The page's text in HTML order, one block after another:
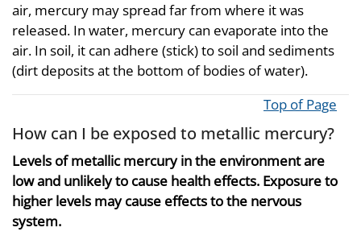
air, mercury may spread far from where it was
released. In water, mercury can evaporate into the
air. In soil, it can adhere (stick) to soil and sediments
(dirt deposits at the bottom of bodies of water).
Top of Page
How can I be exposed to metallic mercury?
Levels of metallic mercury in the environment are
low and unlikely to cause health effects. Exposure to
higher levels may cause effects to the nervous
system.